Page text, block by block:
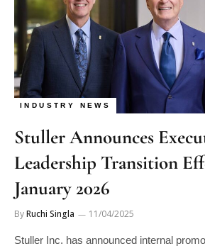
INDUSTRY NEWS
Stuller Announces
Leadership Transition
January 2026
By Ruchi Singla
effect on January 1, 2026. Danny Clark,